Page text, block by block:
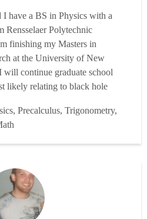
have a BS in Physics with a
Polytechnic
finishing my Masters in
at the University of New
continue graduate school
likely relating to black hole
creative ways to solve
I won my regional
Read more
Precalculus, Trigonometry,